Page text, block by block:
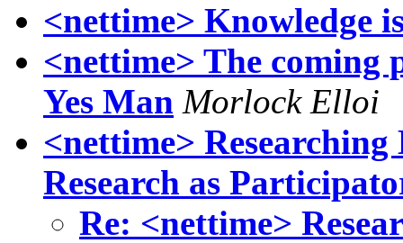
<nettime> Knowledge
<nettime> The coming
Yes Man Morlock Elloi
<nettime>
Research as
Re: <nettime>